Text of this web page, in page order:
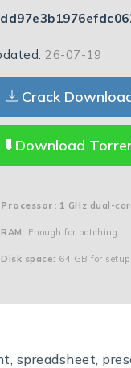
26-07-19
Crack
Download
Processor: 1 GHz dual-
RAM: Enough for patching
Disk space: 64 GB for setup
spreadsheet,